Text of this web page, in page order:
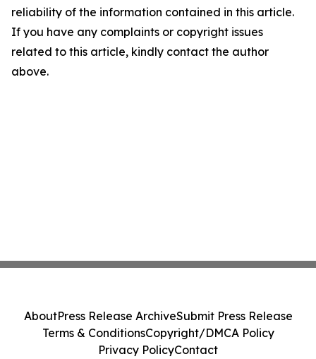
reliability of the information contained in this article.
If you have any complaints or copyright issues
related to this article, kindly contact the author
above.
AboutPress Release ArchiveSubmit Press Release
Terms & ConditionsCopyright/DMCA Policy
Privacy PolicyContact